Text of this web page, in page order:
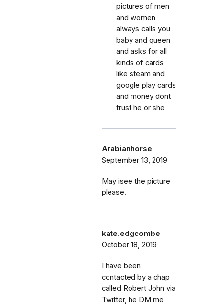
pictures of men
and women
always calls you
baby and queen
and asks for all
kinds of cards
like steam and
google play cards
and money dont
trust he or she
Arabianhorse
September 13, 2019
May isee the picture
please.
kate.edgcombe
October 18, 2019
I have been
contacted by a chap
called Robert John via
Twitter, he DM me